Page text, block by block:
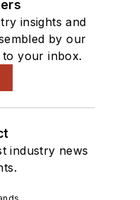
insights and
by our
to your inbox.
industry news